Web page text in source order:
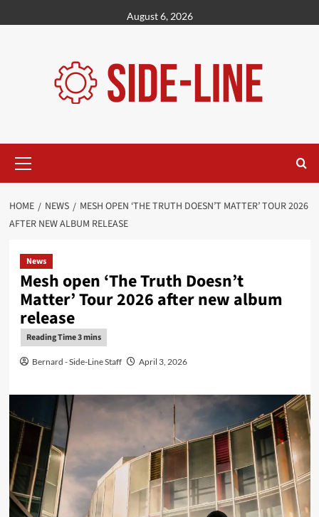
to
August 6, 2026
Menu
HOME NEWS
MESH OPEN ‘THE TRUTH DOESN’T MATTER’ TOUR 2026
AFTER NEW ALBUM RELEASE
News
Mesh open ‘The Truth Doesn’t
Matter’ Tour 2026 after new album
release
Bernard - Side-Line Staff April 3, 2026